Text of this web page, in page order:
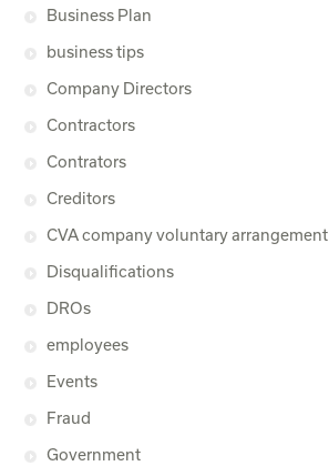
Business Plan
business tips
Company Directors
Contractors
Contrators
Creditors
CVA company voluntary arrangement
Disqualifications
DROs
employees
Events
Fraud
Government